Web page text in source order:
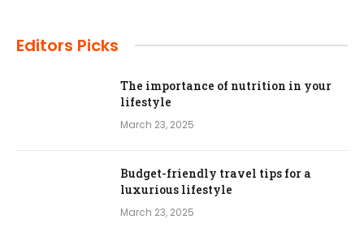
Editors Picks
The importance of nutrition in your
lifestyle
March 23, 2025
Budget-friendly travel tips for a
luxurious lifestyle
March 23, 2025